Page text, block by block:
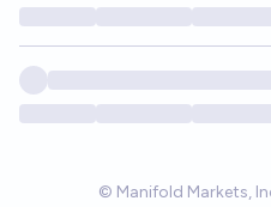
© Manifold Markets,